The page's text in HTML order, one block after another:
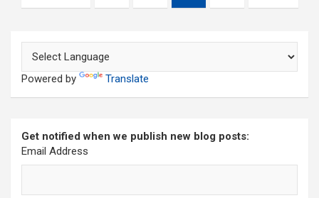
pagination
Powered by Translate
Get notified when we publish new blog posts:
Email Address